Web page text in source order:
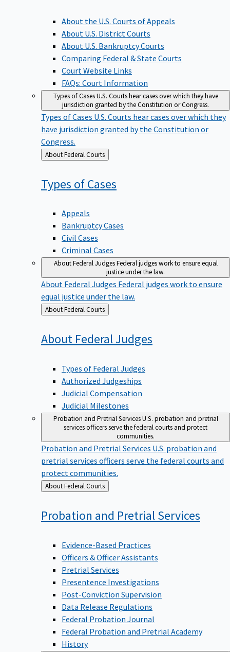
About the U.S. Courts of Appeals
About U.S. District Courts
About U.S. Bankruptcy Courts
Comparing Federal & State Courts
Court Website Links
FAQs: Court Information
Types of CasesU.S. Courts hear cases over which they have
jurisdiction granted by the Constitution or Congress.
Types of Cases U.S. Courts hear cases over which they
have jurisdiction granted by the Constitution or
Congress.
Back
to
About Federal Courts
Types ofCases
Appeals
Bankruptcy Cases
Civil Cases
Criminal Cases
About Federal JudgesFederal judges work to ensure equal
justice under the law.
About Federal Judges Federal judges work to ensure
equal justice under the law.
Back
to
About Federal Courts
About FederalJudges
Types of Federal Judges
Authorized Judgeships
Judicial Compensation
Judicial Milestones
Probation and Pretrial ServicesU.S. probation and pretrial
services officers serve the federal courts and protect
communities.
Probation and Pretrial Services U.S. probation and
pretrial services officers serve the federal courts and
protect communities.
Back
to
About Federal Courts
Probation and PretrialServices
Evidence-Based Practices
Officers & Officer Assistants
Pretrial Services
Presentence Investigations
Post-Conviction Supervision
Data Release Regulations
Federal Probation Journal
Federal Probation and Pretrial Academy
History